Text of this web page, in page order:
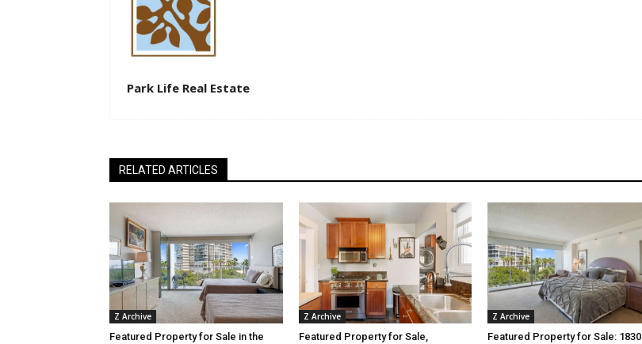
Park Life Real Estate
RELATED ARTICLES
Z Archive
Featured Property for Sale in the
Z Archive
Featured Property for Sale,
Z Archive
Featured Property for Sale: 1830